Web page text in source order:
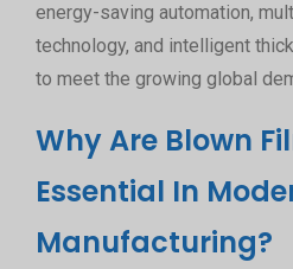
energy-saving automation,
technology, and intelligent
to meet the growing global
Why Are Blown
Essential In
Manufacturing?